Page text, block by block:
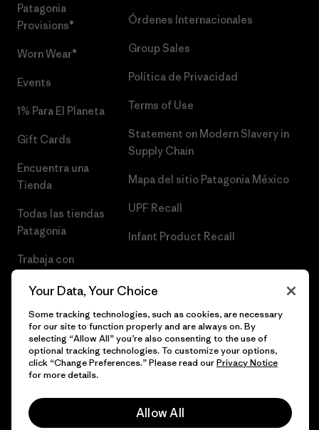
Patagonia
Provisions®
Worn Wear®
Events
1% Para El Planeta
Gift Cards
Encuentra una
Tienda
Todas las tiendas
Patagonia
Trabaja con
Órdenes Internacionales
Group Sales
Política de Privacidad
Terms of Use
Statement on Modern Slavery in
Supply Chain
Mapa del sitio Patagonia México
UPF Recall
Infant Product Recall
© 2026 Patagonia, Inc. Todos los derechos reservados.
Your Data, Your Choice
Some tracking technologies, such as cookies, are necessary
for our site to function properly and are always on. By
selecting “Allow All” you’re also consenting to the use of
optional tracking technologies. To customize your options,
click “Change Preferences.” Please read ourPrivacy Notice
for more details.
Allow All